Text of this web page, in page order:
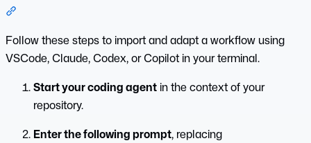
Follow these steps to import and adapt a workflow using
VSCode, Claude, Codex, or Copilot in your terminal.
Start your coding agent in the context of your
repository.
Enter the following prompt, replacing